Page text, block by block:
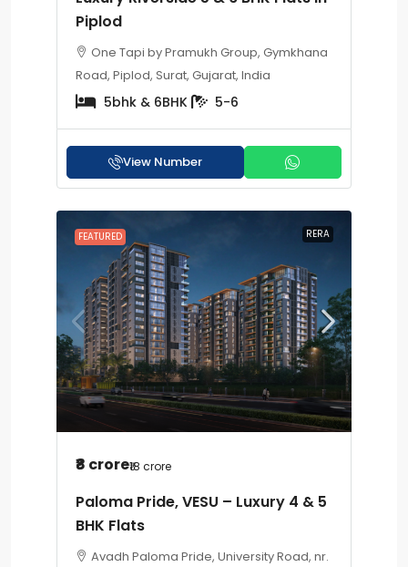
Piplod
One Tapi by Pramukh Group, Gymkhana
Road, Piplod, Surat, Gujarat, India
5bhk & 6BHK 5-6
View Number
FEATURED RERA
₹8 crore₹18 crore
Paloma Pride, VESU – Luxury 4 & 5
BHK Flats
Avadh Paloma Pride, University Road, nr.